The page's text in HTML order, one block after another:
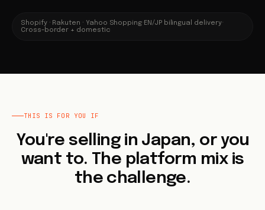
Shopify · Rakuten · Yahoo Shopping· EN/JP bilingual delivery·
Cross-border + domestic
THIS IS FOR YOU IF
You're selling in Japan, or you
want to. The platform mix is
the challenge.